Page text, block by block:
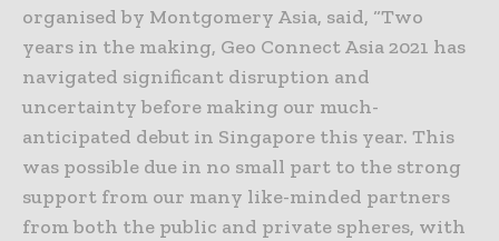
organised by Montgomery Asia, said, “Two
years in the making, Geo Connect Asia 2021 has
navigated significant disruption and
uncertainty before making our much-
anticipated debut in Singapore this year. This
was possible due in no small part to the strong
support from our many like-minded partners
from both the public and private spheres, with